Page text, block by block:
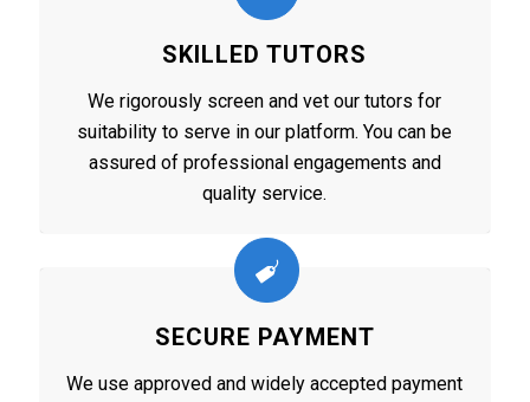
SKILLED TUTORS
We rigorously screen and vet our tutors for
suitability to serve in our platform. You can be
assured of professional engagements and
quality service.
SECURE PAYMENT
We use approved and widely accepted payment